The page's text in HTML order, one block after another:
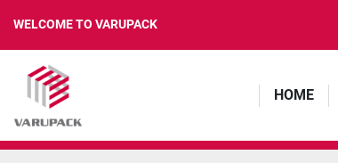
WELCOME TO VARUPACK
HOME